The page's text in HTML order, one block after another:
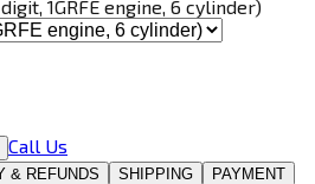
1GRFE engine, 6 cylinder)
Call Us
& REFUNDS SHIPPING PAYMENT